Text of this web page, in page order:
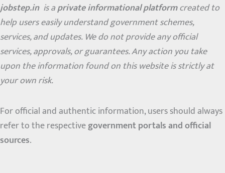
jobstep.in is aprivate informational platformcreated to
help users easily understand government schemes,
services, and updates. We do not provide any official
services, approvals, or guarantees. Any action you take
upon the information found on this website is strictly at
your own risk.
For official and authentic information, users should always
refer to the respectivegovernment portals and official
sources.